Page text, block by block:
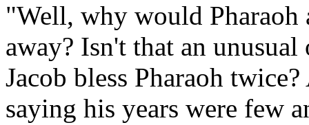
"Well, why would Pharaoh
away? Isn't that an
Jacob bless Pharaoh
saying his years were few